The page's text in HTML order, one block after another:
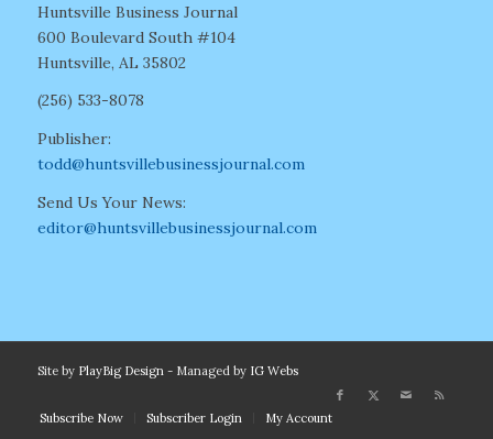
Huntsville Business Journal
600 Boulevard South #104
Huntsville, AL 35802
(256) 533-8078
Publisher:
todd@huntsvillebusinessjournal.com
Send Us Your News:
editor@huntsvillebusinessjournal.com
Site by PlayBig Design- Managed by IG Webs
Subscribe Now Subscriber Login My Account